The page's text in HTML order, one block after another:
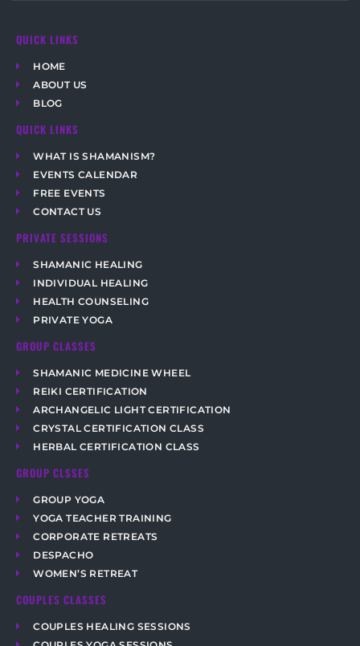
QUICK LINKS
HOME
ABOUT US
BLOG
QUICK LINKS
WHAT IS SHAMANISM?
EVENTS CALENDAR
FREE EVENTS
CONTACT US
PRIVATE SESSIONS
SHAMANIC HEALING
INDIVIDUAL HEALING
HEALTH COUNSELING
PRIVATE YOGA
GROUP CLASSES
SHAMANIC MEDICINE WHEEL
REIKI CERTIFICATION
ARCHANGELIC LIGHT CERTIFICATION
CRYSTAL CERTIFICATION CLASS
HERBAL CERTIFICATION CLASS
GROUP CLSSES
GROUP YOGA
YOGA TEACHER TRAINING
CORPORATE RETREATS
DESPACHO
WOMEN’S RETREAT
COUPLES CLASSES
COUPLES HEALING SESSIONS